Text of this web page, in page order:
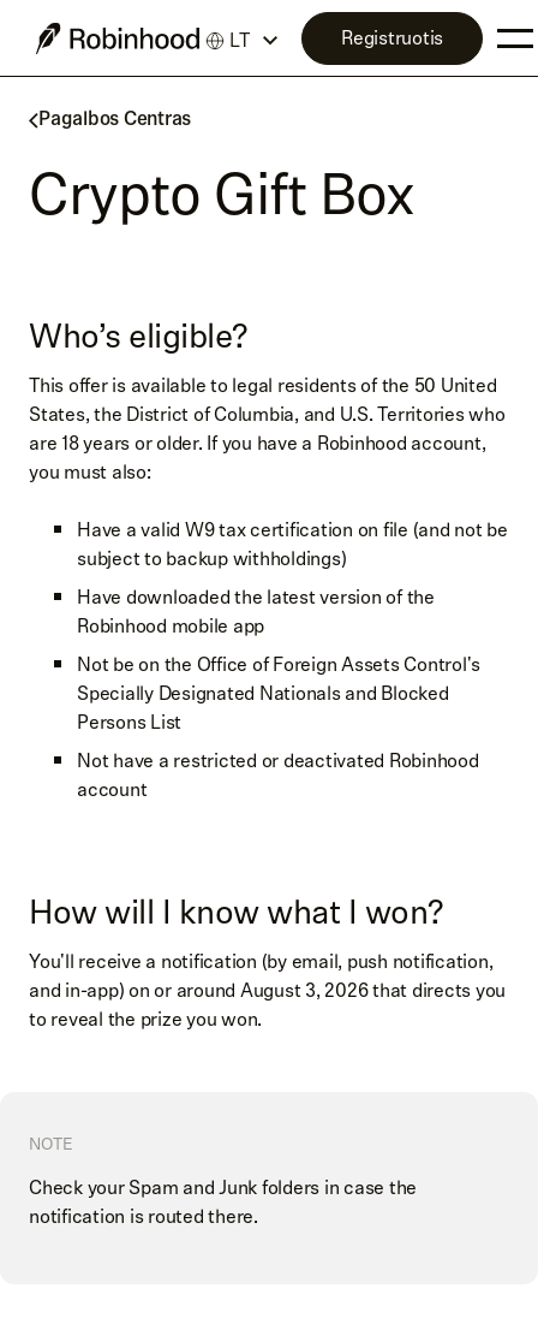
Pagalbos Centras
Crypto Gift Box
Who’s eligible?
This offer is available to legal residents of the 50 United
States, the District of Columbia, and U.S. Territories who
are 18 years or older. If you have a Robinhood account,
you must also:
Have a valid W9 tax certification on file (and not be
subject to backup withholdings)
Have downloaded the latest version of the
Robinhood mobile app
Not be on the Office of Foreign Assets Control's
Specially Designated Nationals and Blocked
Persons List
Not have a restricted or deactivated Robinhood
account
How will I know what I won?
You'll receive a notification (by email, push notification,
and in-app) on or around August 3, 2026 that directs you
to reveal the prize you won.
NOTE
Check your Spam and Junk folders in case the
notification is routed there.
LT Registruotis